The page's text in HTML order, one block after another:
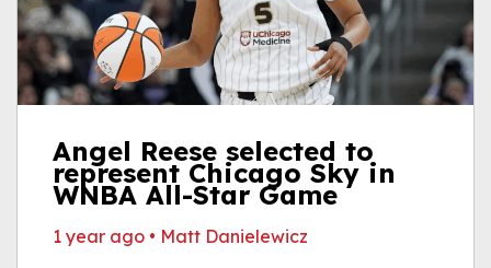
Angel Reese selected to
represent Chicago Sky in
WNBA All-Star Game
1 year ago • Matt Danielewicz